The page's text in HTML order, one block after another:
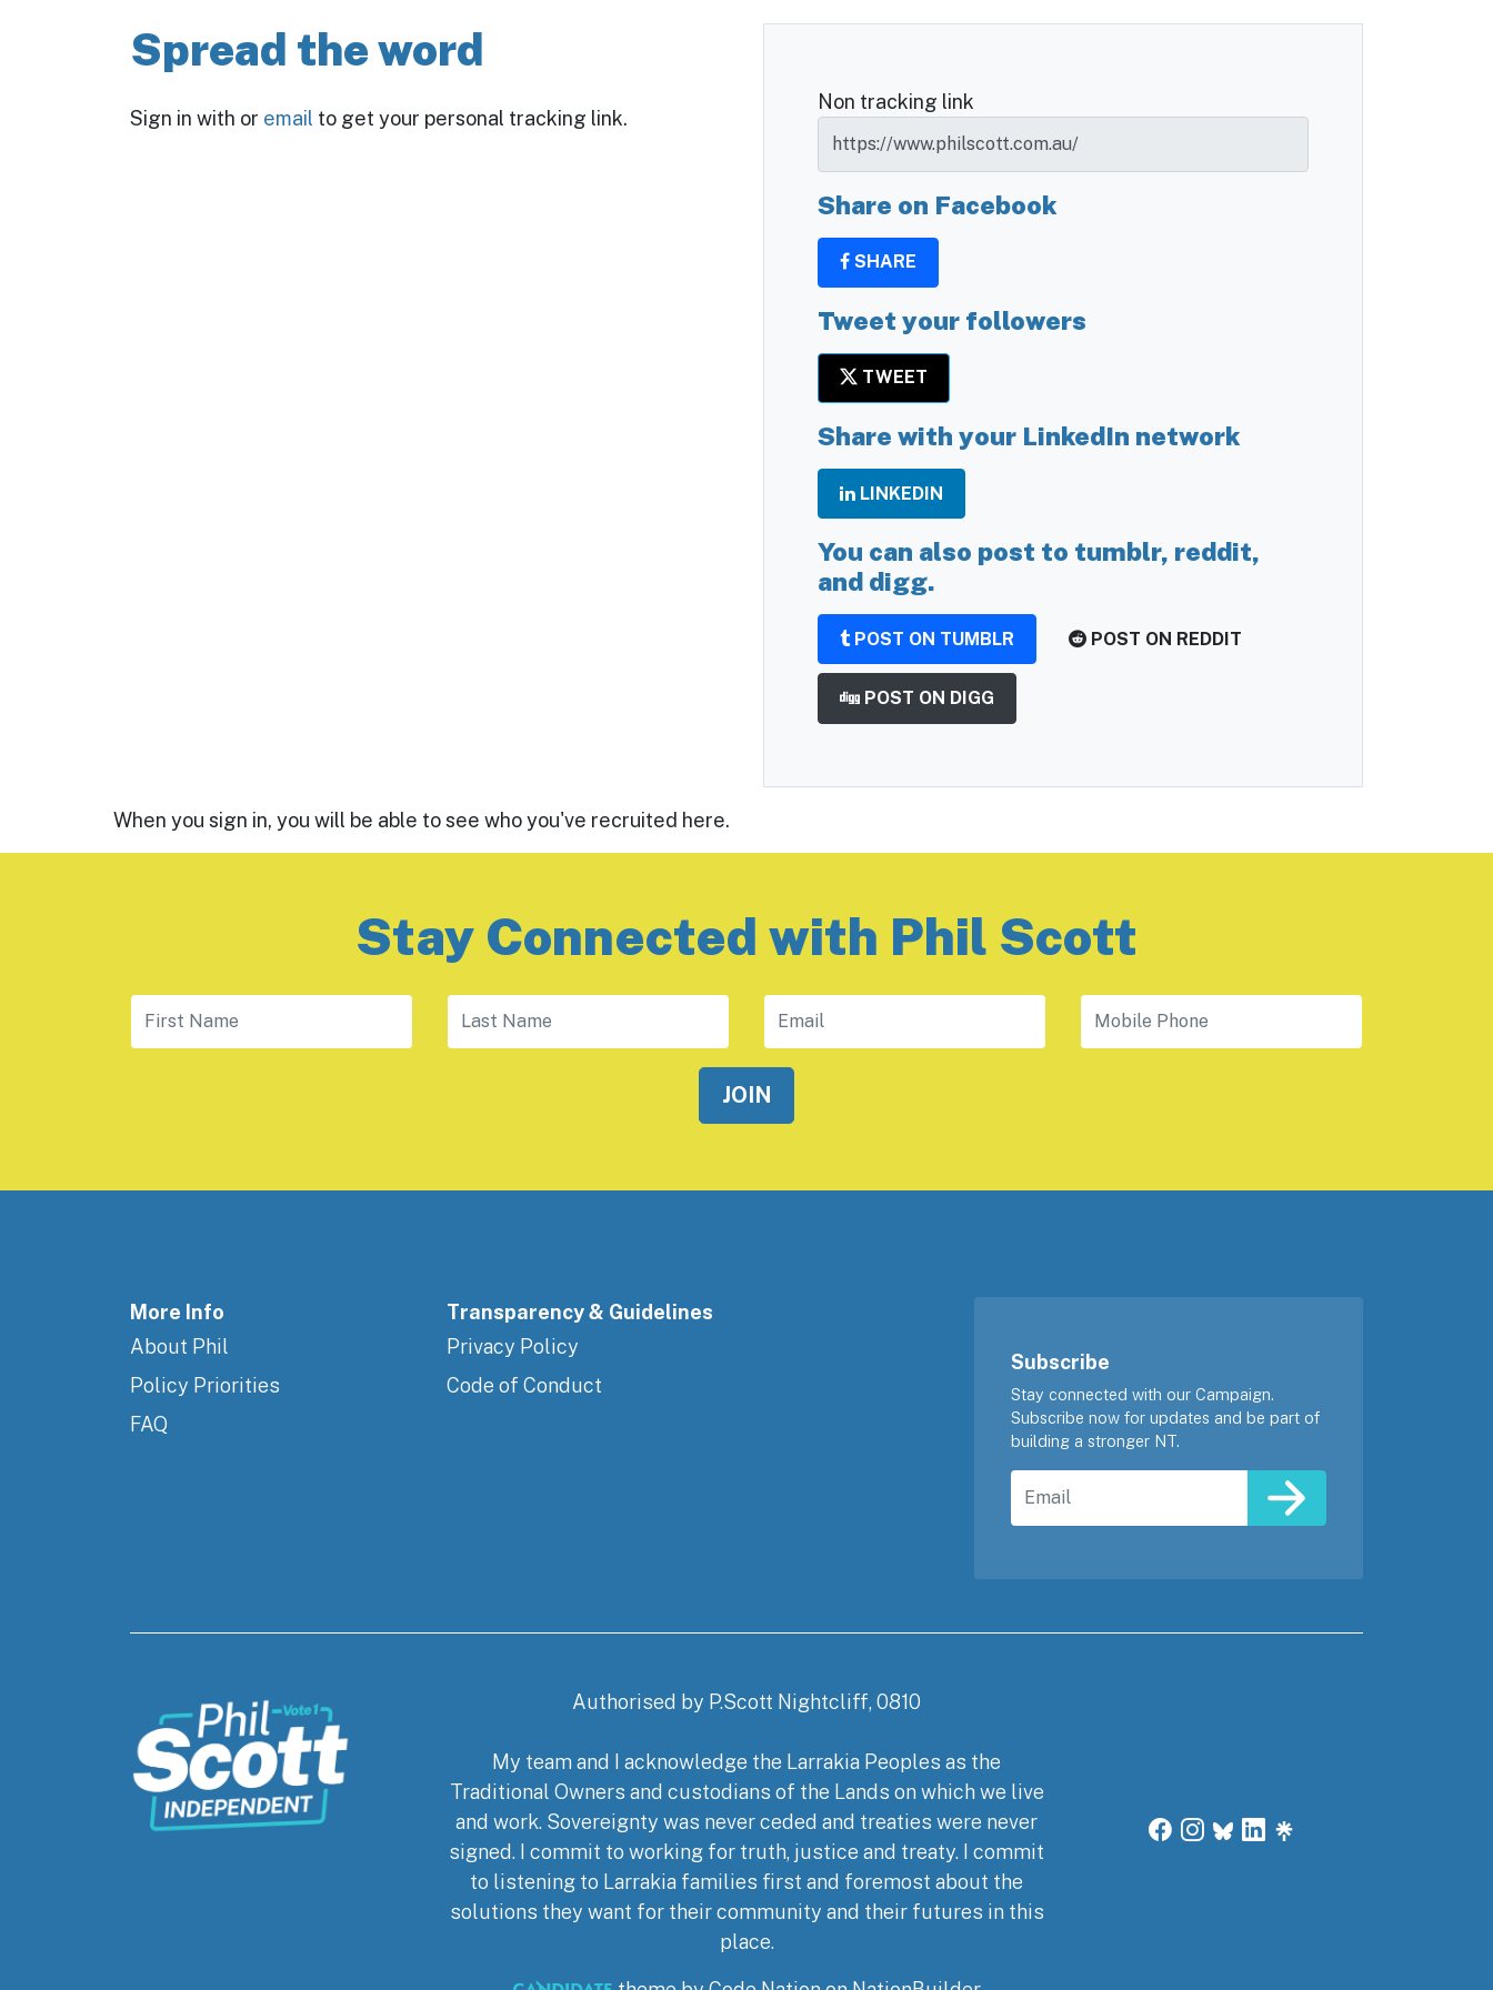
Spread the word
Sign in with or email to get your personal tracking link.
Non tracking link
Share on Facebook
SHARE
Tweet your followers
TWEET
Share with your LinkedIn network
LINKEDIN
You can also post to tumblr, reddit,
and digg.
POST ON TUMBLR POST ON REDDIT
POST ON DIGG
When you sign in, you will be able to see who you've recruited here.
Stay Connected with Phil Scott
Mobile Phone
More Info
About Phil
Policy Priorities
FAQ
Transparency & Guidelines
Privacy Policy
Code of Conduct
Subscribe
Stay connected with our Campaign.
Subscribe now for updates and be part of
building a stronger NT.
Authorised by P.Scott Nightcliff, 0810
My team and I acknowledge the Larrakia Peoples as the
Traditional Owners and custodians of the Lands on which we live
and work. Sovereignty was never ceded and treaties were never
signed. I commit to working for truth, justice and treaty. I commit
to listening to Larrakia families first and foremost about the
solutions they want for their community and their futures in this
place.